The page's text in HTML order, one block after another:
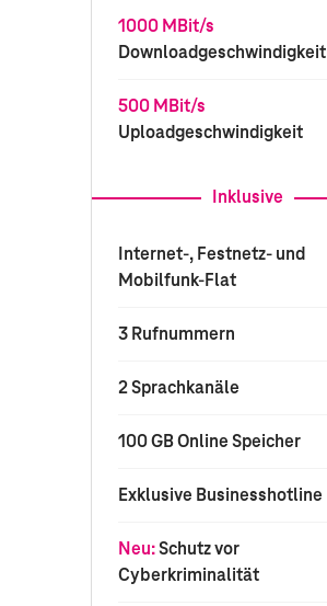
1000 MBit/s
Downloadgeschwindigkeit
500 MBit/s
Uploadgeschwindigkeit
Inklusive
Internet-, Festnetz- und
Mobilfunk-Flat
3 Rufnummern
2 Sprachkanäle
100 GB Online Speicher
Exklusive Businesshotline
Neu:Schutz vor
Cyberkriminalität